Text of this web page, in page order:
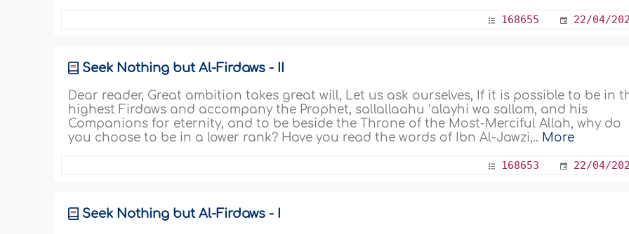
168655 22/04/
Seek Nothing but Al-Firdaws - II
Dear reader, Great ambition takes great will, Let us ask ourselves, If it is possible to be in
highest Firdaws and accompany the Prophet, sallallaahu ‘alayhi wa sallam, and his
Companions for eternity, and to be beside the Throne of the Most-Merciful Allah, why do
you choose to be in a lower rank? Have you read the words of Ibn Al-Jawzi,.. More
168653 22/04/
Seek Nothing but Al-Firdaws - I